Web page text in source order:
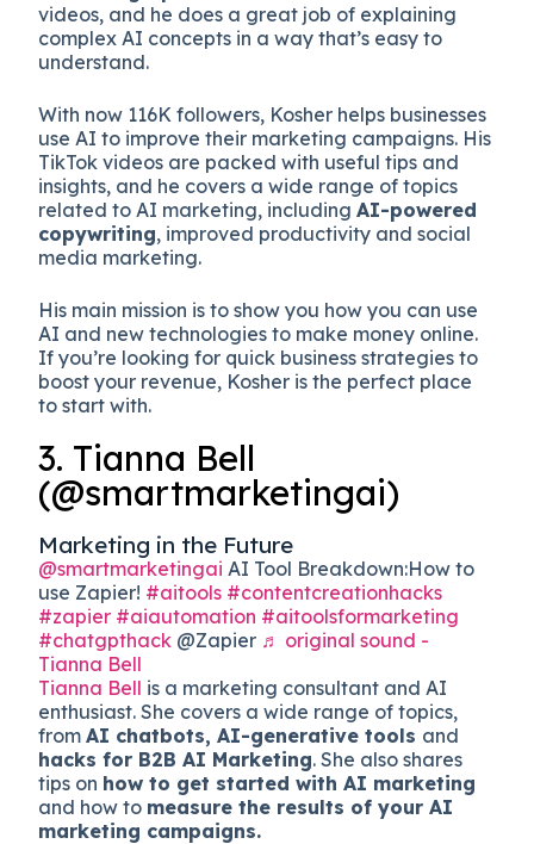
videos, and he does a great job of explaining
complex AI concepts in a way that’s easy to
understand.
With now 116K followers, Kosher helps businesses
use AI to improve their marketing campaigns. His
TikTok videos are packed with useful tips and
insights, and he covers a wide range of topics
related to AI marketing, includingAI-powered
copywriting, improved productivity and social
media marketing.
His main mission is to show you how you can use
AI and new technologies to make money online.
If you’re looking for quick business strategies to
boost your revenue, Kosher is the perfect place
to start with.
3. Tianna Bell
(@smartmarketingai)
Marketing in the Future
@smartmarketingai AI Tool Breakdown:How to
use Zapier! #aitools #contentcreationhacks
#zapier #aiautomation #aitoolsformarketing
#chatgpthack @Zapier ♬ original sound -
Tianna Bell
Tianna Bell is a marketing consultant and AI
enthusiast. She covers a wide range of topics,
fromAI chatbots, AI-generative tools and
hacks for B2B AI Marketing. She also shares
tips on how to get started with AI marketing
and how to measure the results of your AI
marketing campaigns.